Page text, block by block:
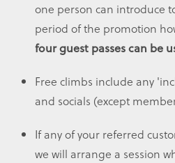
one person can introduce
period of the promotion
four guest passes can be
Free climbs include any
and socials (except
If any of your referred
we will arrange a session